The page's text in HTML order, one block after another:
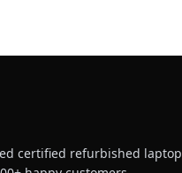
certified refurbished laptop